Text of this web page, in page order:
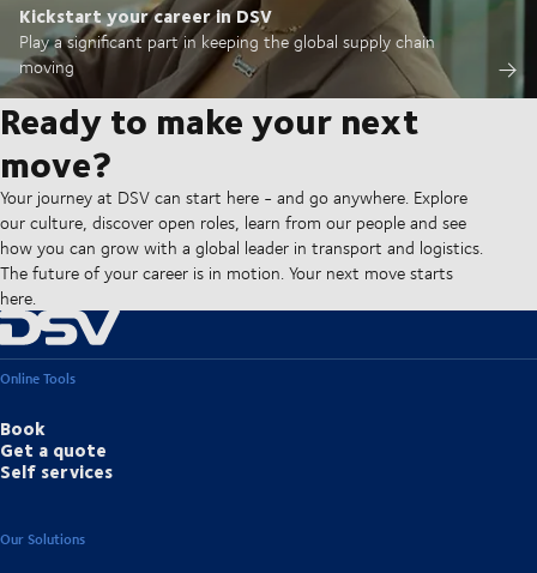
Kickstart your career in DSV
Play a significant part in keeping the global supply chain
moving
Ready to make your next
move?
Your journey at DSV can start here - and go anywhere. Explore
our culture, discover open roles, learn from our people and see
how you can grow with a global leader in transport and logistics.
The future of your career is in motion. Your next move starts
here.
Online Tools
Book
Get a quote
Self services
Our Solutions